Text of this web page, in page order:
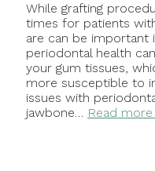
While grafting
times for patients
are can be important
periodontal health
your gum tissues,
more susceptible to
issues with
jawbone… Read more